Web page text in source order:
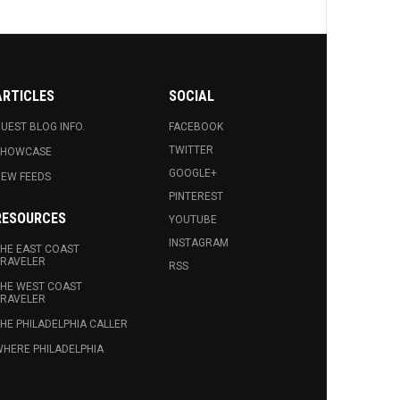
BLOG INFO.
FEEDS
EAST COAST
WEST COAST
PHILADELPHIA CALLER
PHILADELPHIA
SOCIAL
FACEBOOK
TWITTER
GOOGLE+
PINTEREST
YOUTUBE
INSTAGRAM
RSS